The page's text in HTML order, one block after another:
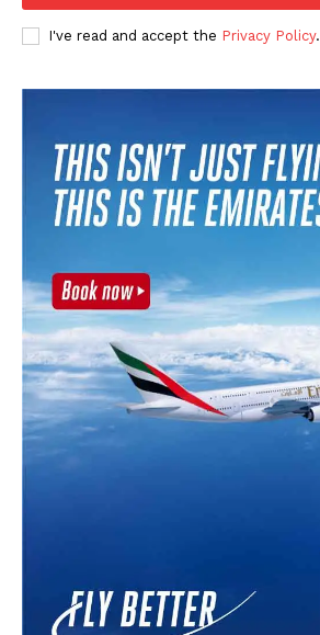
I've read and accept the Privacy Policy.